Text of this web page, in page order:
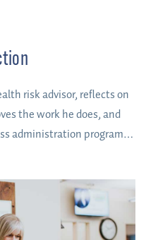
risk advisor, reflects on
the work he does, and
administration program